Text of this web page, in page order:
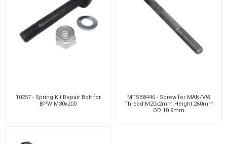
10257 - Spring Kit Repair Bolt for
BPW M30x200
MTSB8446 - Screw for MAN/VW
Thread:M20x2mm Height:260mm
OD:10.9mm